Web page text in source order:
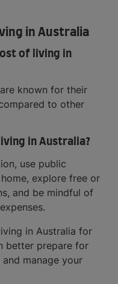
in Australia
of living in
known for their
to other
in Australia?
use public
explore free or
and be mindful of
in Australia for
better prepare for
manage your